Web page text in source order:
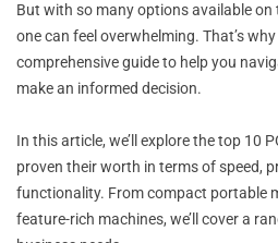
But with so many options available
one can feel overwhelming. That’s
comprehensive guide to help you
make an informed decision.
In this article, we’ll explore the top 10
proven their worth in terms of speed,
functionality. From compact portable
feature-rich machines, we’ll cover a